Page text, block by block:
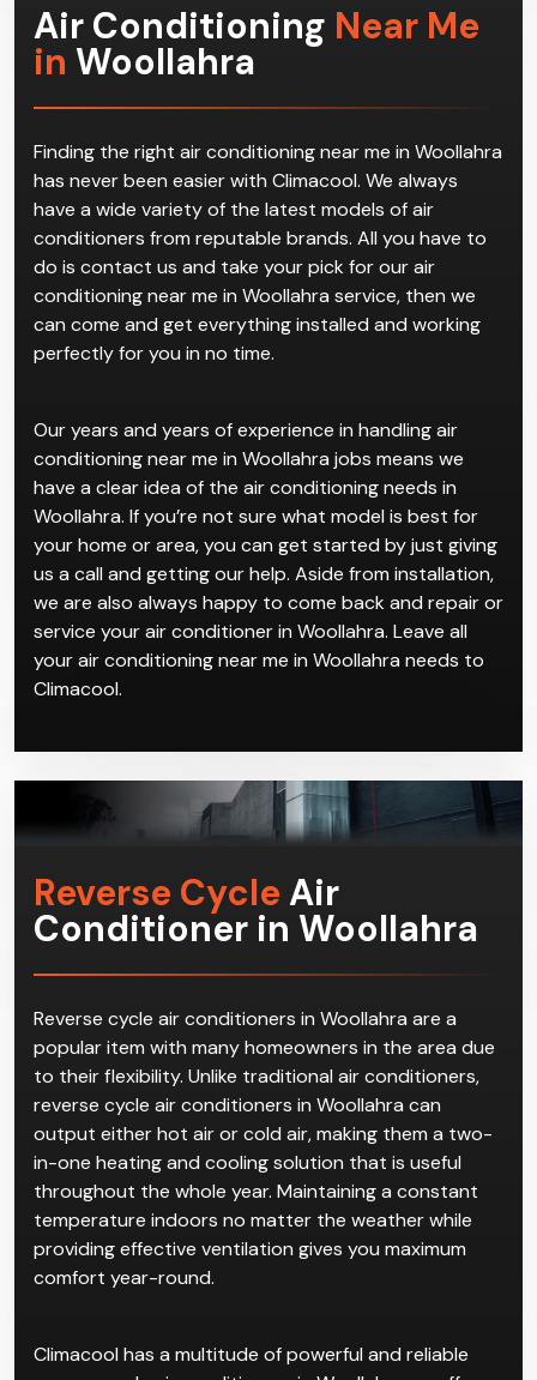
Air Conditioning Near Me
in Woollahra
Finding the right air conditioning near me in Woollahra
has never been easier with Climacool. We always
have a wide variety of the latest models of air
conditioners from reputable brands. All you have to
do is contact us and take your pick for our air
conditioning near me in Woollahra service, then we
can come and get everything installed and working
perfectly for you in no time.
Our years and years of experience in handling air
conditioning near me in Woollahra jobs means we
have a clear idea of the air conditioning needs in
Woollahra. If you’re not sure what model is best for
your home or area, you can get started by just giving
us a call and getting our help. Aside from installation,
we are also always happy to come back and repair or
service your air conditioner in Woollahra. Leave all
your air conditioning near me in Woollahra needs to
Climacool.
Reverse Cycle Air
Conditioner in Woollahra
Reverse cycle air conditioners in Woollahra are a
popular item with many homeowners in the area due
to their flexibility. Unlike traditional air conditioners,
reverse cycle air conditioners in Woollahra can
output either hot air or cold air, making them a two-
in-one heating and cooling solution that is useful
throughout the whole year. Maintaining a constant
temperature indoors no matter the weather while
providing effective ventilation gives you maximum
comfort year-round.
Climacool has a multitude of powerful and reliable